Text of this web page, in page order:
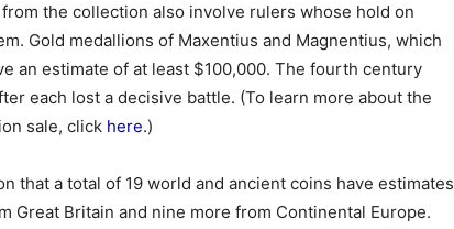
the collection also involve rulers whose hold on
Gold medallions of Maxentius and Magnentius, which
an estimate of at least $100,000. The fourth century
each lost a decisive battle. (To learn more about the
sale, click here.)
that a total of 19 world and ancient coins have estimates
Great Britain and nine more from Continental Europe.